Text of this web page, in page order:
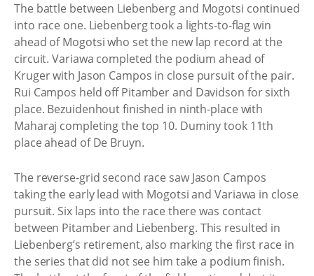
The battle between Liebenberg and Mogotsi continued
into race one. Liebenberg took a lights-to-flag win
ahead of Mogotsi who set the new lap record at the
circuit. Variawa completed the podium ahead of
Kruger with Jason Campos in close pursuit of the pair.
Rui Campos held off Pitamber and Davidson for sixth
place. Bezuidenhout finished in ninth-place with
Maharaj completing the top 10. Duminy took 11th
place ahead of De Bruyn.
The reverse-grid second race saw Jason Campos
taking the early lead with Mogotsi and Variawa in close
pursuit. Six laps into the race there was contact
between Pitamber and Liebenberg. This resulted in
Liebenberg’s retirement, also marking the first race in
the series that did not see him take a podium finish.